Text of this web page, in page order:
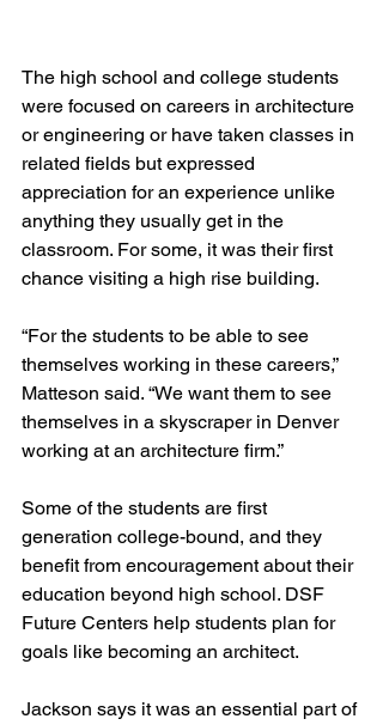
The high school and college students
were focused on careers in architecture
or engineering or have taken classes in
related fields but expressed
appreciation for an experience unlike
anything they usually get in the
classroom. For some, it was their first
chance visiting a high rise building.
“For the students to be able to see
themselves working in these careers,”
Matteson said. “We want them to see
themselves in a skyscraper in Denver
working at an architecture firm.”
Some of the students are first
generation college-bound, and they
benefit from encouragement about their
education beyond high school. DSF
Future Centers help students plan for
goals like becoming an architect.
Jackson says it was an essential part of